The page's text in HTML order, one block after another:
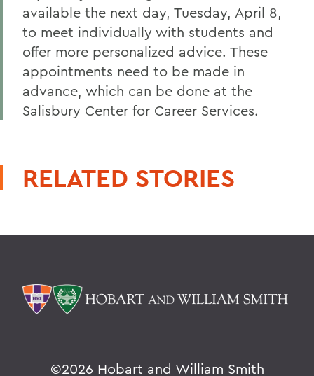
available the next day, Tuesday, April 8,
to meet individually with students and
offer more personalized advice. These
appointments need to be made in
advance, which can be done at the
Salisbury Center for Career Services.
RELATED STORIES
©2026 Hobart and William Smith